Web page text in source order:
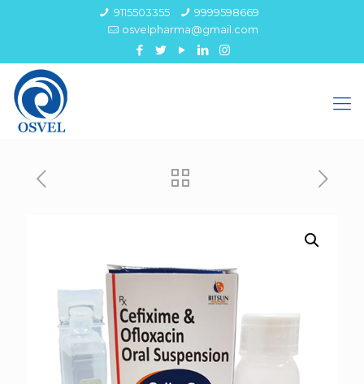
9115503355
9999598669
osvelpharma@gmail.com